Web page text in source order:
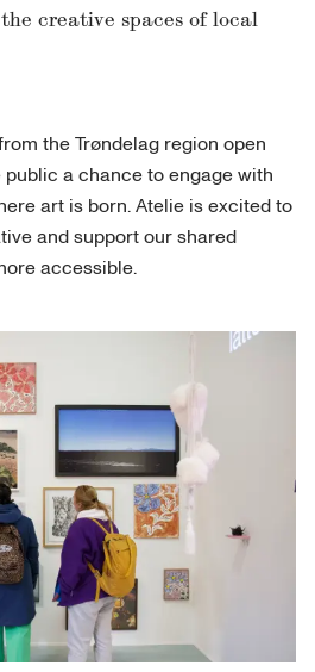
creative spaces of local
the Trøndelag region open
a chance to engage with
art is born. Atelie is excited to
and support our shared
accessible.